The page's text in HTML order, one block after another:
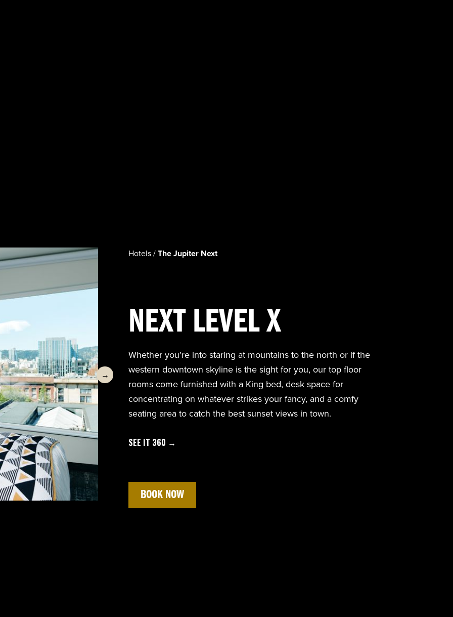
→
Hotels /The Jupiter Next
NEXT LEVEL X
Whether you're into staring at mountains to the north or if the
western downtown skyline is the sight for you, our top floor
rooms come furnished with a King bed, desk space for
concentrating on whatever strikes your fancy, and a comfy
seating area to catch the best sunset views in town.
SEE IT 360 →
BOOK NOW